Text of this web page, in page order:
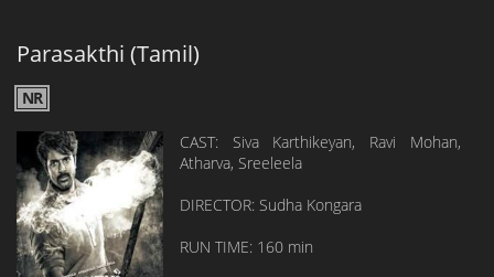
Parasakthi (Tamil)
NR
CAST: Siva Karthikeyan, Ravi Mohan,
Atharva, Sreeleela
DIRECTOR: Sudha Kongara
RUN TIME: 160 min